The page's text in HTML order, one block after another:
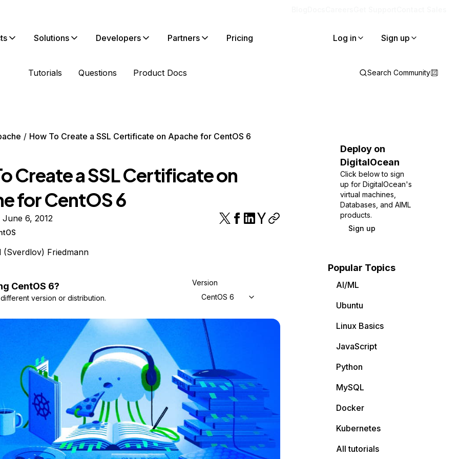
Solutions Developers Partners Pricing Log in Sign up
Tutorials Questions Product Docs Search Community
How To Create a SSL Certificate on Apache for CentOS 6
Create a SSL Certificate on
for CentOS 6
6, 2012
(Sverdlov) Friedmann
CentOS 6?
version or distribution.
Version
CentOS 6
Deploy on
DigitalOcean
Click below to sign
up for DigitalOcean's
virtual machines,
Databases, and AIML
products.
Sign up
Popular Topics
AI/ML
Ubuntu
Linux Basics
JavaScript
Python
MySQL
Docker
Kubernetes
All tutorials